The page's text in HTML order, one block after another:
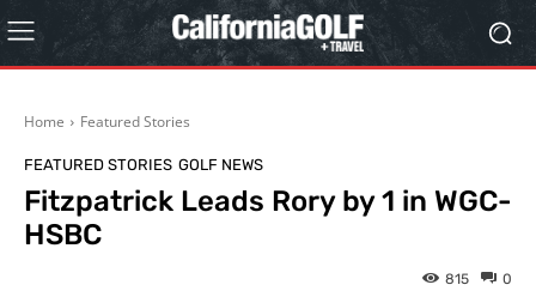
Home Featured Stories
FEATURED STORIES GOLF NEWS
Fitzpatrick Leads Rory by 1 in WGC-
HSBC
0
815